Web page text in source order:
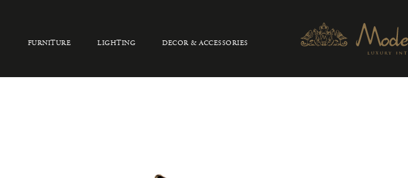
FURNITURE LIGHTING DECOR & ACCESSORIES